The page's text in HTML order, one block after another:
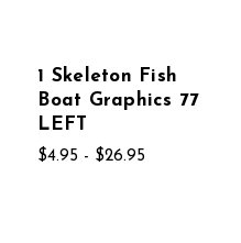
1 Skeleton Fish
Boat Graphics 77
LEFT
$4.95 - $26.95